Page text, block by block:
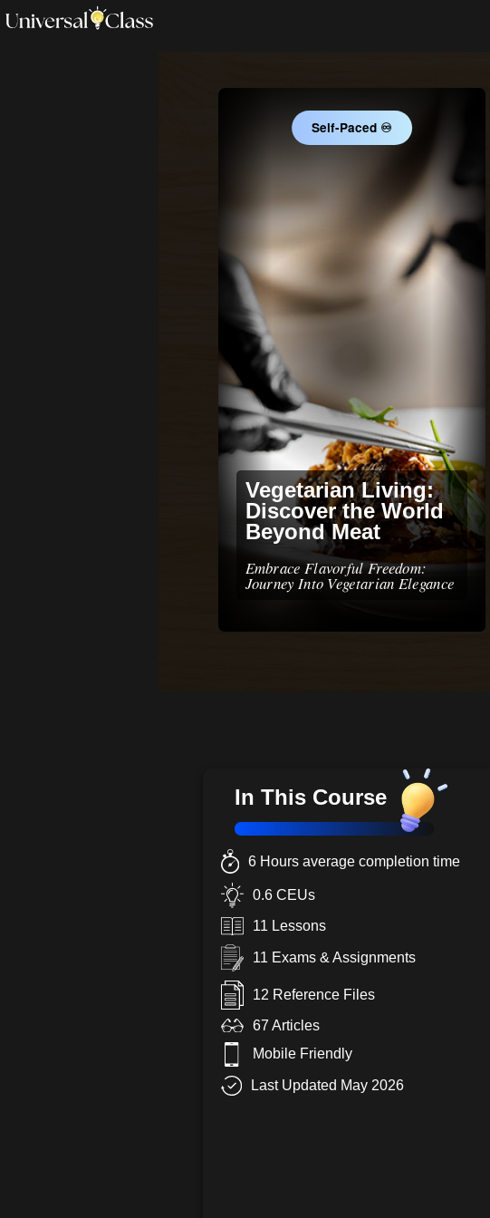
Self-Paced ♾
Vegetarian Living:
Discover the World
Beyond Meat
Embrace Flavorful Freedom:
Journey Into Vegetarian Elegance
In This Course
6 Hours average completion time
0.6 CEUs
11 Lessons
11 Exams & Assignments
12 Reference Files
67 Articles
Mobile Friendly
Last Updated May 2026